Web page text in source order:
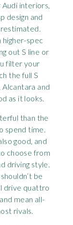
Audi interiors,
design and
spec
out S line or
filter your
the full S
and
as it looks.
than the
spend time.
good, and
choose from
driving style.
be
drive quattro
mean all-
rivals.